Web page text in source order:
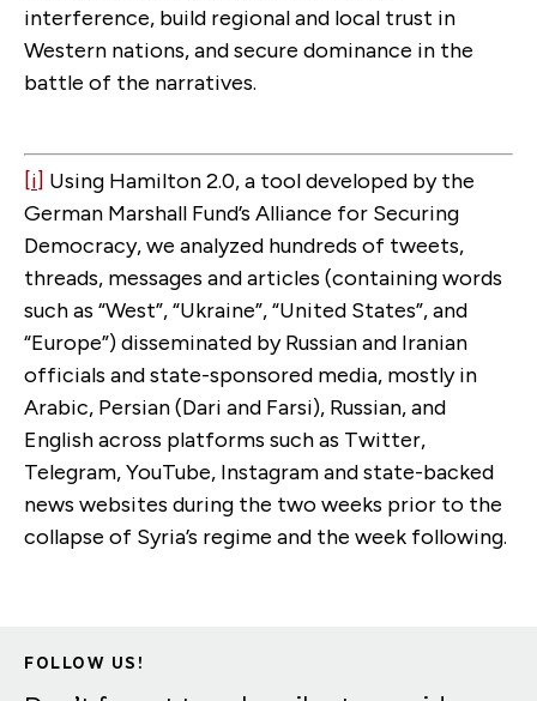
interference, build regional and local trust in
Western nations, and secure dominance in the
battle of the narratives.
[i] Using Hamilton 2.0, a tool developed by the
German Marshall Fund’s Alliance for Securing
Democracy, we analyzed hundreds of tweets,
threads, messages and articles (containing words
such as “West”, “Ukraine”, “United States”, and
“Europe”) disseminated by Russian and Iranian
officials and state-sponsored media, mostly in
Arabic, Persian (Dari and Farsi), Russian, and
English across platforms such as Twitter,
Telegram, YouTube, Instagram and state-backed
news websites during the two weeks prior to the
collapse of Syria’s regime and the week following.
FOLLOW US!